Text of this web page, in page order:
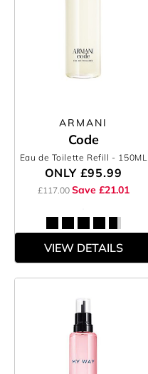
ARMANI
Code
Eau de Toilette Refill - 150ML
ONLY £95.99
£117.00 Save £21.01
VIEW DETAILS